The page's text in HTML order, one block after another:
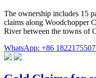
The ownership includes 15
claims along Woodchopper
River between the towns of
WhatsApp: +86